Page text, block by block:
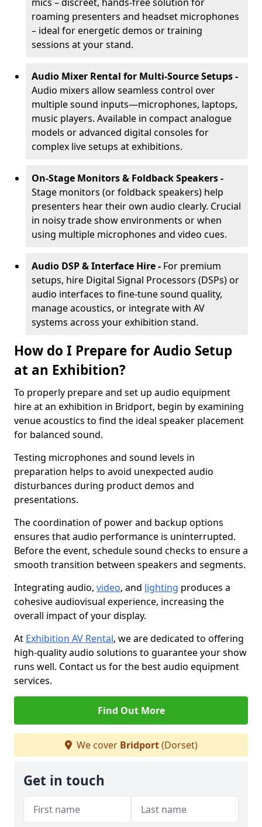
roaming presenters and headset microphones
– ideal for energetic demos or training
sessions at your stand.
Audio Mixer Rental for Multi-Source Setups -
Audio mixers allow seamless control over
multiple sound inputs—microphones, laptops,
music players. Available in compact analogue
models or advanced digital consoles for
complex live setups at exhibitions.
On-Stage Monitors & Foldback Speakers -
Stage monitors (or foldback speakers) help
presenters hear their own audio clearly. Crucial
in noisy trade show environments or when
using multiple microphones and video cues.
Audio DSP & Interface Hire - For premium
setups, hire Digital Signal Processors (DSPs) or
audio interfaces to fine-tune sound quality,
manage acoustics, or integrate with AV
systems across your exhibition stand.
How do I Prepare for Audio Setup
at an Exhibition?
To properly prepare and set up audio equipment
hire at an exhibition in Bridport, begin by examining
venue acoustics to find the ideal speaker placement
for balanced sound.
Testing microphones and sound levels in
preparation helps to avoid unexpected audio
disturbances during product demos and
presentations.
The coordination of power and backup options
ensures that audio performance is uninterrupted.
Before the event, schedule sound checks to ensure a
smooth transition between speakers and segments.
Integrating audio, video, and lighting produces a
cohesive audiovisual experience, increasing the
overall impact of your display.
At Exhibition AV Rental, we are dedicated to offering
high-quality audio solutions to guarantee your show
runs well. Contact us for the best audio equipment
services.
Find Out More
We cover Bridport(Dorset)
Get in touch